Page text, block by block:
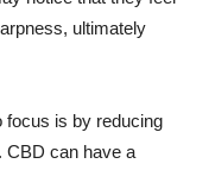
ultimately
focus is by reducing
CBD can have a